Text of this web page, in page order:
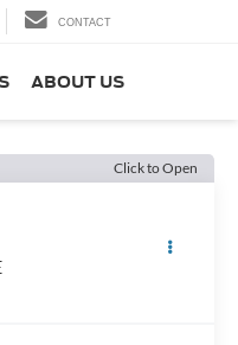
CONTACT
ABOUT US
Click to Open